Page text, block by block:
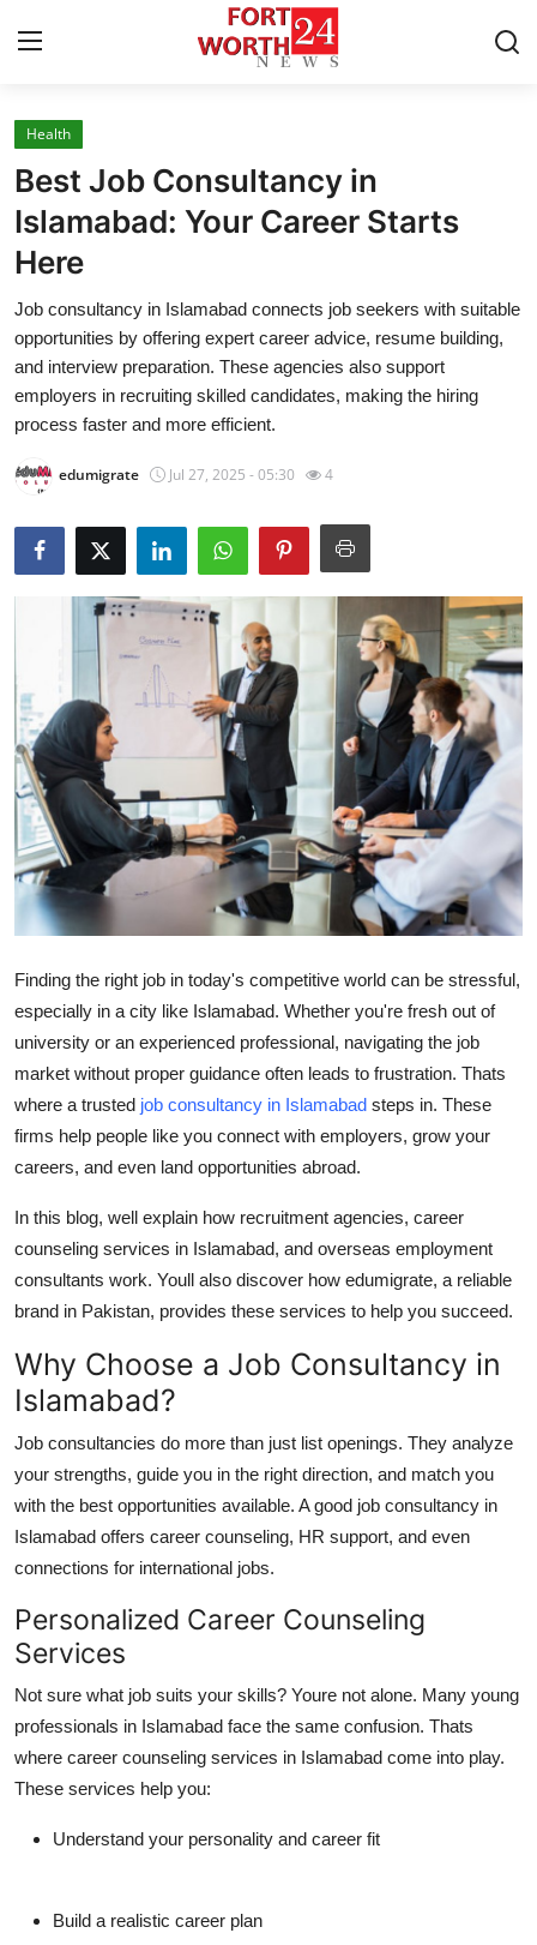
Home
Contact
Press Release
Privacy Policy
About
Health
Guest Posting
Advertise with US
Crypto
Business
Finance
Tech
Real Estate
General
Top 10
Support Number
Health
Best Job Consultancy in
Islamabad: Your Career Starts
Here
Job consultancy in Islamabad connects job seekers with suitable
opportunities by offering expert career advice, resume building,
and interview preparation. These agencies also support
employers in recruiting skilled candidates, making the hiring
process faster and more efficient.
edumigrate Jul 27, 2025 - 05:30 4
Finding the right job in today's competitive world can be stressful,
especially in a city like Islamabad. Whether you're fresh out of
university or an experienced professional, navigating the job
market without proper guidance often leads to frustration. Thats
where a trusted job consultancy in Islamabad steps in. These
firms help people like you connect with employers, grow your
careers, and even land opportunities abroad.
In this blog, well explain how recruitment agencies, career
counseling services in Islamabad, and overseas employment
consultants work. Youll also discover how edumigrate, a reliable
brand in Pakistan, provides these services to help you succeed.
Why Choose a Job Consultancy in
Islamabad?
Job consultancies do more than just list openings. They analyze
your strengths, guide you in the right direction, and match you
with the best opportunities available. A good job consultancy in
Islamabad offers career counseling, HR support, and even
connections for international jobs.
Personalized Career Counseling
Services
Not sure what job suits your skills? Youre not alone. Many young
professionals in Islamabad face the same confusion. Thats
where career counseling services in Islamabad come into play.
These services help you:
Understand your personality and career fit
Build a realistic career plan